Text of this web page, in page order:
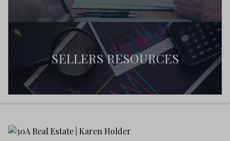
SELLERS RESOURCES